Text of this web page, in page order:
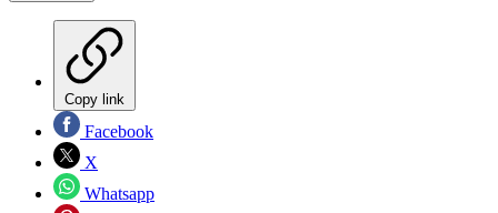
Copy link
Facebook
X
Whatsapp